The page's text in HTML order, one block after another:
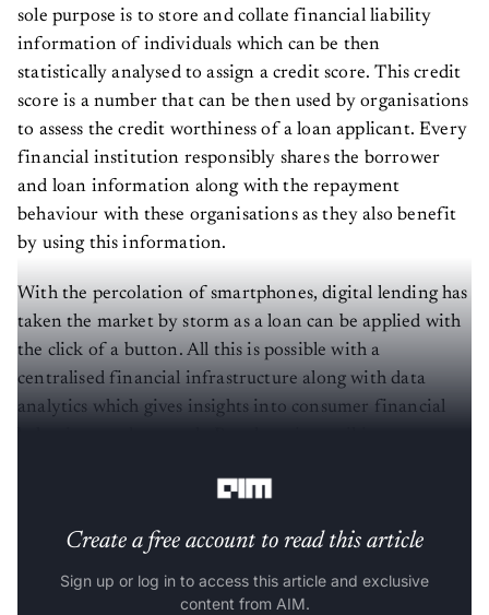
sole purpose is to store and collate financial liability
information of individuals which can be then
statistically analysed to assign a credit score. This credit
score is a number that can be then used by organisations
to assess the credit worthiness of a loan applicant. Every
financial institution responsibly shares the borrower
and loan information along with the repayment
behaviour with these organisations as they also benefit
by using this information.
With the percolation of smartphones, digital lending has
taken the market by storm as a loan can be applied with
the click of a button. All this is possible with a
centralised financial infrastructure along with data
analytics which gives insights into consumer financial
Create a free account to read this article
Sign up or log in to access this article and exclusive
content from AIM.